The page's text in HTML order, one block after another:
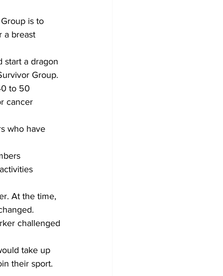
is to
a breast
start a dragon
Group.
to 50
cancer
who have
At the time,
challenged
take up
their sport.